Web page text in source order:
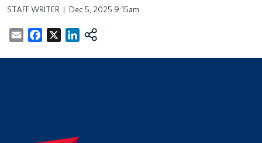
STAFF WRITER Dec 5, 2025 9:15am
EmailFacebookLinkedIn